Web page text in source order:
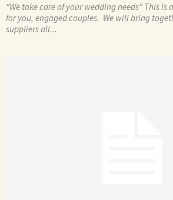
“We take care of your wedding needs” This
for you, engaged couples. We will bring
suppliers all...